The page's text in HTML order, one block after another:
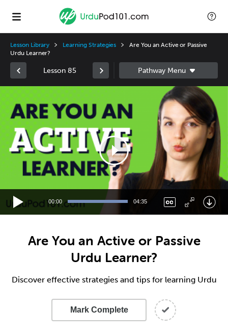
Lesson Library Learning Strategies
Are You an Active or Passive
Urdu Learner?
Lesson 85
00:00 04:35
Are You an Active or Passive
Urdu Learner?
Discover effective strategies and tips for learning Urdu
Mark Complete